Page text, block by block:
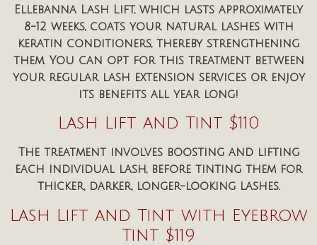
Ellebanna Lash Lift, which lasts approximately
8-12 weeks, coats your natural lashes with
keratin conditioners, thereby strengthening
them. You can opt for this treatment between
your regular lash extension services or enjoy
its benefits all year long!
Lash Lift and Tint $110
The treatment involves boosting and lifting
each individual lash, before tinting them for
thicker, darker, longer-looking lashes.
Lash Lift and Tint with Eyebrow
Tint $119